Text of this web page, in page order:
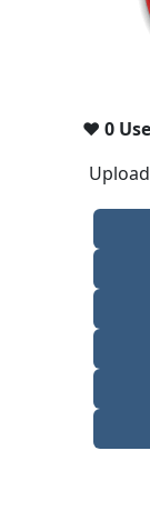
❤️ 0